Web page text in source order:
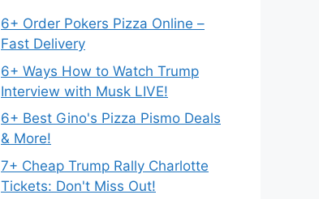
6+ Order Pokers Pizza Online –
Fast Delivery
6+ Ways How to Watch Trump
Interview with Musk LIVE!
6+ Best Gino's Pizza Pismo Deals
& More!
7+ Cheap Trump Rally Charlotte
Tickets: Don't Miss Out!